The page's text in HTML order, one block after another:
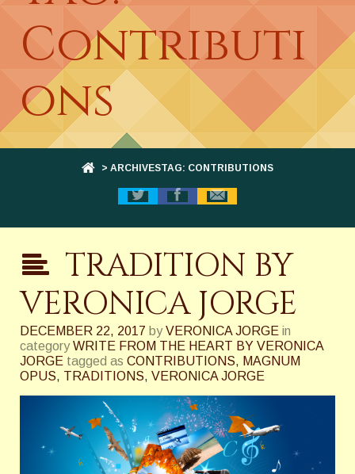
Contributi
ons
> ARCHIVESTAG: CONTRIBUTIONS
TRADITION BY
VERONICA JORGE
DECEMBER 22, 2017 by VERONICA JORGE in
category WRITE FROM THE HEART BY VERONICA
JORGE tagged as CONTRIBUTIONS, MAGNUM
OPUS, TRADITIONS, VERONICA JORGE